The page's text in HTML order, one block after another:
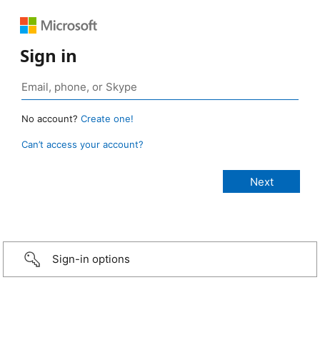
Sign in
No account? Create one!
Can’t access your account?
Sign-in options